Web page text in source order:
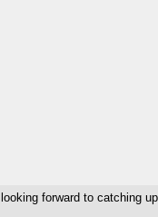
forward to catching